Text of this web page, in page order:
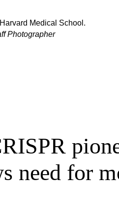
Medical School.
Photographer
need for